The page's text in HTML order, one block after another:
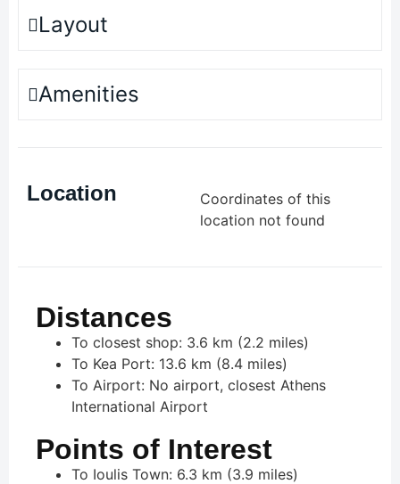
Layout
Amenities
Location
Coordinates of this
location not found
Distances
To closest shop: 3.6 km (2.2 miles)
To Kea Port: 13.6 km (8.4 miles)
To Airport: No airport, closest Athens
International Airport
Points of Interest
To Ioulis Town: 6.3 km (3.9 miles)